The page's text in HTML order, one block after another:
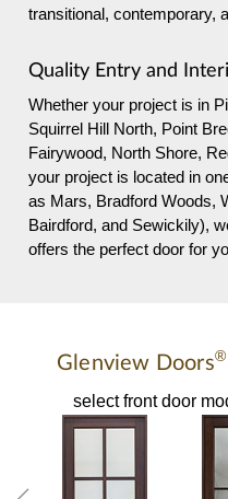
transitional, contemporary,
Quality Entry and
Whether your project is in
Squirrel Hill North, Point
Fairywood, North Shore,
your project is located in
as Mars, Bradford Woods,
Bairdford, and Sewickily),
offers the perfect door for
Glenview Doors®
select front door